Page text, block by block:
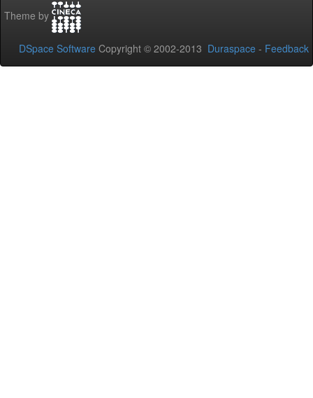
Theme by
DSpace Software Copyright © 2002-2013 Duraspace - Feedback